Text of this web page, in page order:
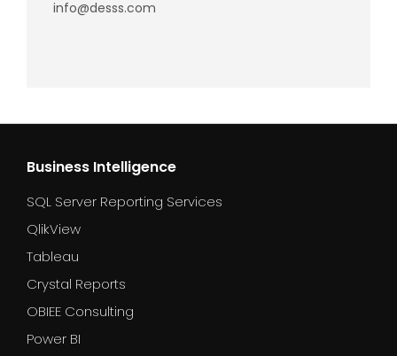
info@desss.com
Business Intelligence
SQL Server Reporting Services
QlikView
Tableau
Crystal Reports
OBIEE Consulting
Power BI